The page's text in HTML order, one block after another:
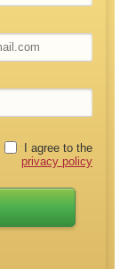
I agree to the
privacy policy